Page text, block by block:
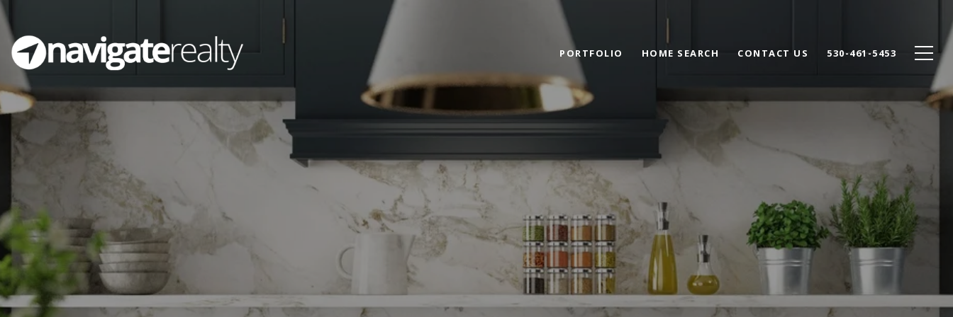
PORTFOLIO HOME SEARCH CONTACT US 530-461-5453